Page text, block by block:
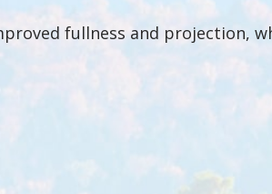
fullness and projection,